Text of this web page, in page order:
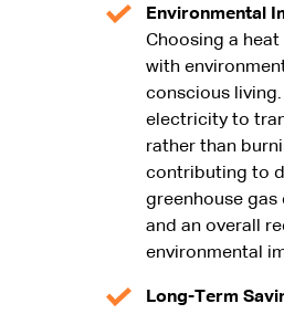
Environmental
Choosing a
with
conscious
electricity to
rather than
contributing to
greenhouse gas
and an overall
environmental
Long-Term